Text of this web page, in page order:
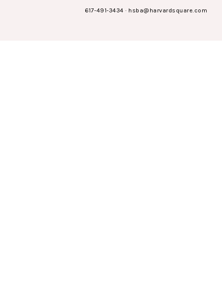
617-491-3434 · hsba@harvardsquare.com